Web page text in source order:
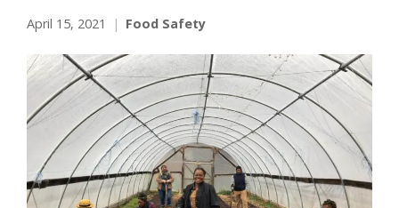
April 15, 2021 Food Safety